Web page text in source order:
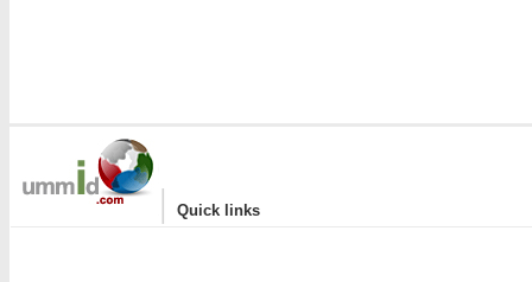
| Quick links